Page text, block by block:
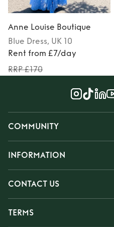
Anne Louise Boutique
Blue Dress, UK 10
Rent from £7/day
RRP £170
COMMUNITY
INFORMATION
CONTACT US
TERMS